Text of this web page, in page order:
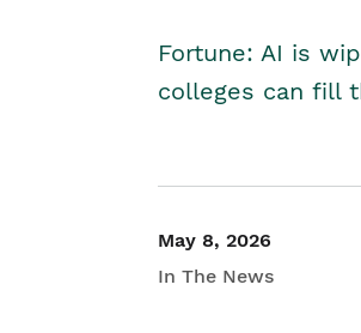
Fortune: AI is
colleges can fill
May 8, 2026
In The News